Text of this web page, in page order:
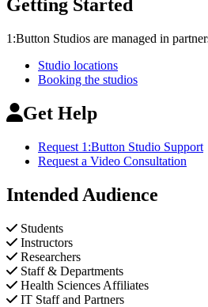
Getting Started
1:Button Studios are managed in
Studio locations
Booking the studios
Get Help
Request 1:Button Studio Support
Request a Video Consultation
Intended Audience
Students
Instructors
Researchers
Staff & Departments
Health Sciences Affiliates
IT Staff and Partners